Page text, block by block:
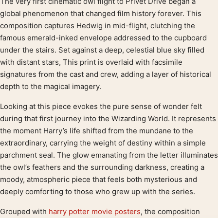
Product description
global phenomenon that changed film history forever. This
composition captures Hedwig in mid-flight, clutching the
famous emerald-inked envelope addressed to the cupboard
under the stairs. Set against a deep, celestial blue sky filled
with distant stars, This print is overlaid with facsimile
signatures from the cast and crew, adding a layer of historical
depth to the magical imagery.
Looking at this piece evokes the pure sense of wonder felt
during that first journey into the Wizarding World. It represents
the moment Harry’s life shifted from the mundane to the
extraordinary, carrying the weight of destiny within a simple
parchment seal. The glow emanating from the letter illuminates
the owl’s feathers and the surrounding darkness, creating a
moody, atmospheric piece that feels both mysterious and
deeply comforting to those who grew up with the series.
Grouped with harry potter movie posters, the composition